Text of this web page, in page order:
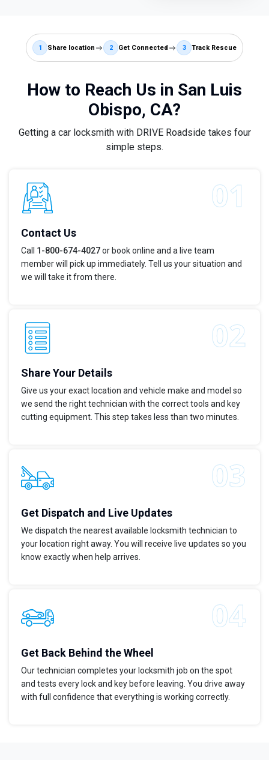
1 Share location 2 Get Connected 3 Track Rescue
How to Reach Us in San Luis
Obispo, CA?
Getting a car locksmith with DRIVE Roadside takes four
simple steps.
Contact Us
Call 1-800-674-4027or book online and a live team
member will pick up immediately. Tell us your situation and
we will take it from there.
Share Your Details
Give us your exact location and vehicle make and model so
we send the right technician with the correct tools and key
cutting equipment. This step takes less than two minutes.
Get Dispatch and Live Updates
We dispatch the nearest available locksmith technician to
your location right away. You will receive live updates so you
know exactly when help arrives.
Get Back Behind the Wheel
Our technician completes your locksmith job on the spot
and tests every lock and key before leaving. You drive away
with full confidence that everything is working correctly.